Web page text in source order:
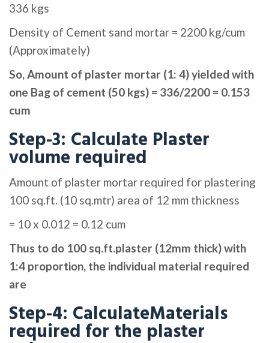
336 kgs
Density of Cement sand mortar = 2200 kg/cum
(Approximately)
So, Amount of plaster mortar (1: 4) yielded with
one Bag of cement (50 kgs) = 336/2200 = 0.153
cum
Step-3: Calculate Plaster
volume required
Amount of plaster mortar required for plastering
100 sq.ft. (10 sq.mtr) area of 12 mm thickness
= 10 x 0.012 = 0.12 cum
Thus to do 100 sq.ft.plaster (12mm thick) with
1:4 proportion, the individual material required
are
Step-4: CalculateMaterials
required for the plaster